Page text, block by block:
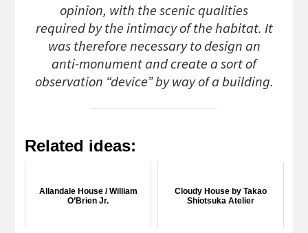
opinion, with the scenic qualities
required by the intimacy of the habitat. It
was therefore necessary to design an
anti-monument and create a sort of
observation “device” by way of a building.
Related ideas:
Allandale House / William
O’Brien Jr.
Cloudy House by Takao
Shiotsuka Atelier